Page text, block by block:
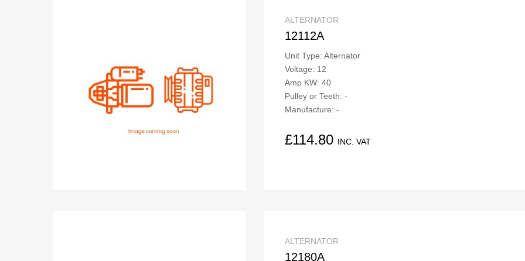
ALTERNATOR
12112A
Unit Type: Alternator
Voltage: 12
Amp KW: 40
Pulley or Teeth: -
Manufacture: -
£114.80 INC. VAT
ALTERNATOR
12180A